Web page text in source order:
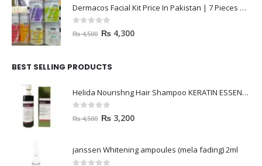
₨4,500 ₨ 4,300
BEST SELLING PRODUCTS
₨4,500 ₨ 3,200
janssen Whitening ampoules (mela fading) 2ml